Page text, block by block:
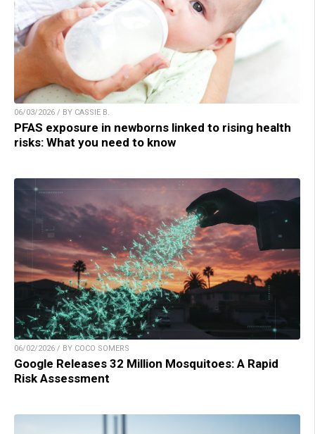
06/03/2026 / BY CASSIE B.
PFAS exposure in newborns linked to rising health
risks: What you need to know
06/02/2026 / BY COCO SOMERS
Google Releases 32 Million Mosquitoes: A Rapid
Risk Assessment